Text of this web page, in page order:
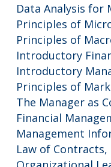
Data Analysis for
Principles of
Principles of
Introductory
Introductory
Principles of
The Manager as
Financial
Management
Law of